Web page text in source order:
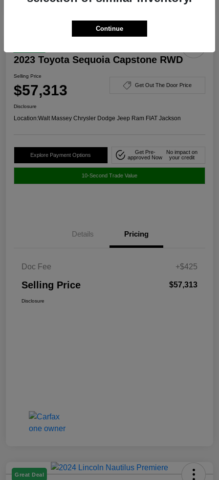
2023 Toyota Sequoia Capstone RWD
Selling Price
$57,313 Get Out The Door Price
Disclosure
Location:Walt Massey Chrysler Dodge Jeep Ram FIAT Jackson
Explore Payment Options
Get Pre-
approved Now
No impact on
your credit
10-Second Trade Value
Details Pricing
Doc Fee +$425
Selling Price $57,313
Disclosure
Great Deal
Continue